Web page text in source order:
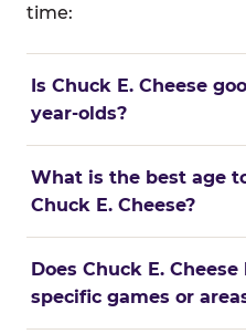
time:
Is Chuck E. Cheese
year-olds?
What is the best age
Chuck E. Cheese?
Does Chuck E.
specific games or